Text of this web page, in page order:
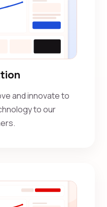
and innovate to
to our